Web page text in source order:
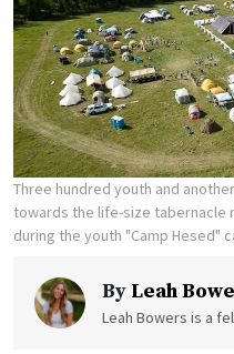
Three hundred youth and
towards the life-size tabernacle
during the youth "Camp Hesed"
By Leah
Leah Bowers is a